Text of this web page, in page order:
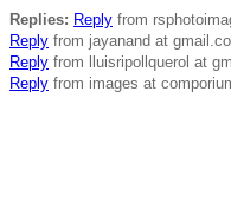
Replies: Reply from
Reply from jayanand at
Reply from lluisripollquerol at
Reply from images at